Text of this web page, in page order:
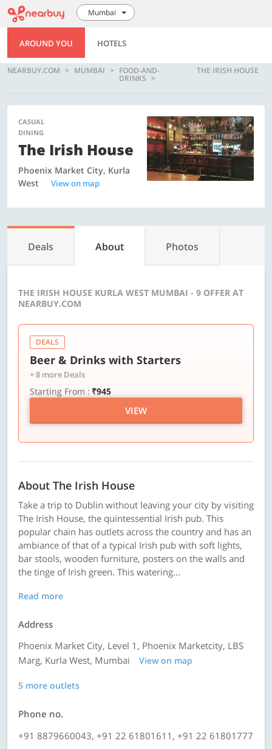
Mumbai
AROUND YOU HOTELS
NEARBUY.COM MUMBAI FOOD-AND-
DRINKS
THE IRISH HOUSE
CASUAL
DINING
The Irish House
Phoenix Market City, Kurla
West
View on map
Deals About Photos
THE IRISH HOUSE KURLA WEST MUMBAI - 9 OFFER AT
NEARBUY.COM
DEALS
Beer & Drinks with Starters
+ 8 more Deals
Starting From : ₹945
VIEW
About The Irish House
Take a trip to Dublin without leaving your city by visiting
The Irish House, the quintessential Irish pub. This
popular chain has outlets across the country and has an
ambiance of that of a typical Irish pub with soft lights,
bar stools, wooden furniture, posters on the walls and
the tinge of Irish green. This watering...
Read more
Address
Phoenix Market City, Level 1, Phoenix Marketcity, LBS
Marg, Kurla West, Mumbai
View on map
5 more outlets
Phone no.
+91 8879660043, +91 22 61801611, +91 22 61801777